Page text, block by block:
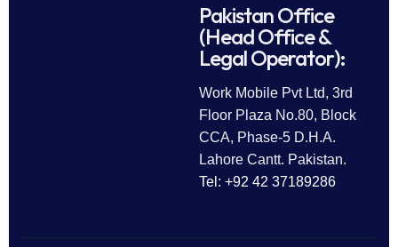
Pakistan Office
(Head Office &
Legal Operator):
Work Mobile Pvt Ltd, 3rd
Floor Plaza No.80, Block
CCA, Phase-5 D.H.A.
Lahore Cantt. Pakistan.
Tel: +92 42 37189286